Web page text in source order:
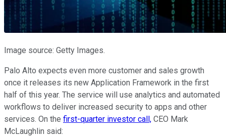
Image source: Getty Images.
Palo Alto expects even more customer and sales growth
once it releases its new Application Framework in the first
half of this year. The service will use analytics and automated
workflows to deliver increased security to apps and other
services. On the first-quarter investor call, CEO Mark
McLaughlin said: